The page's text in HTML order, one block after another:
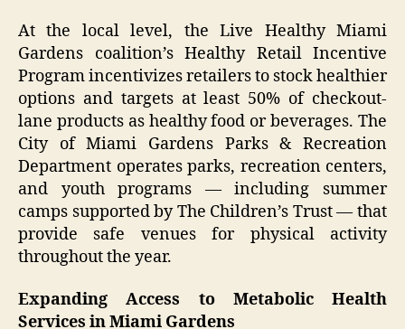
At the local level, the Live Healthy Miami
Gardens coalition’s Healthy Retail Incentive
Program incentivizes retailers to stock healthier
options and targets at least 50% of checkout-
lane products as healthy food or beverages. The
City of Miami Gardens Parks & Recreation
Department operates parks, recreation centers,
and youth programs — including summer
camps supported by The Children’s Trust — that
provide safe venues for physical activity
throughout the year.
Expanding Access to Metabolic Health
Services in Miami Gardens